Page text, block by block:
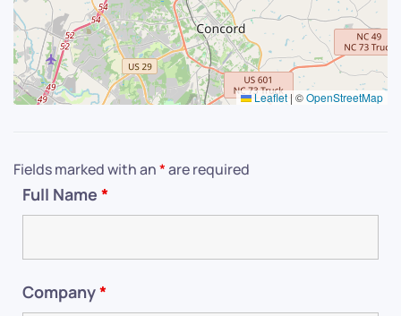
Leaflet | ©OpenStreetMap
Fields marked with an*are required
Full Name *
Company*